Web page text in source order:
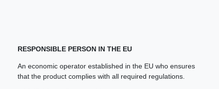
RESPONSIBLE PERSON IN THE EU
An economic operator established in the EU who ensures
that the product complies with all required regulations.